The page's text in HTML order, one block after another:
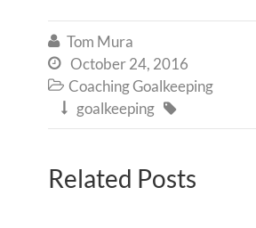
 Tom Mura
 October 24, 2016
 Coaching Goalkeeping
 goalkeeping 
Related Posts